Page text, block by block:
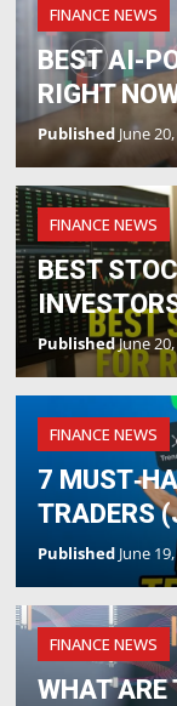
FINANCE NEWS
BEST AI-
RIGHT
Published June
FINANCE NEWS
BEST
PublishedJune
FINANCE NEWS
7
TRADERS
Published June
FINANCE NEWS
WHAT ARE